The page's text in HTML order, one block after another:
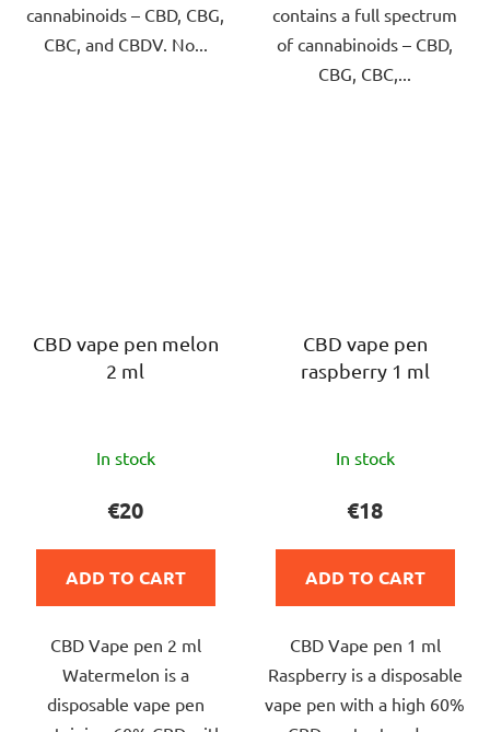
cannabinoids – CBD, CBG,
CBC, and CBDV. No...
contains a full spectrum
of cannabinoids – CBD,
CBG, CBC,...
CBD vape pen melon
2 ml
average
product
5,0
of
5
stars.
In stock
€20
ADD TO CART
CBD Vape pen 2 ml
Watermelon is a
disposable vape pen
CBD vape pen
raspberry 1 ml
average
product
5,0
of
5
stars.
In stock
€18
ADD TO CART
CBD Vape pen 1 ml
Raspberry is a disposable
vape pen with a high 60%